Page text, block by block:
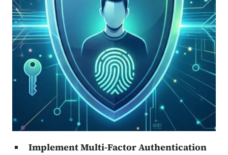
Implement Multi-Factor Authentication